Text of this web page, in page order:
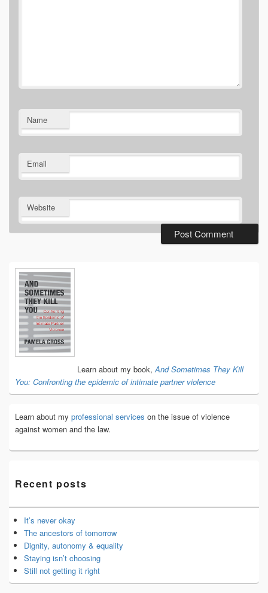
Name
Email
Website
Primary
Sidebar
Widget
Area
Learn about my book, And Sometimes They Kill
You: Confronting the epidemic of intimate partner violence
Learn about my professional services on the issue of violence
against women and the law.
Recent posts
It’s never okay
The ancestors of tomorrow
Dignity, autonomy & equality
Staying isn’t choosing
Still not getting it right